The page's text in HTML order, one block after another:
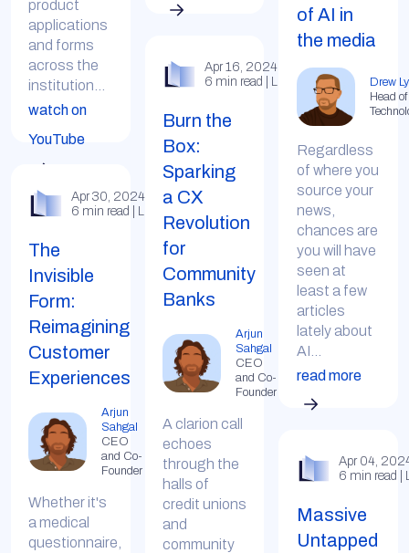
product
applications
and forms
across the
institution...
watch on
YouTube
Apr 30, 2024
6 min read | LinkedIn
The
Invisible
Form:
Reimagining
Customer
Experiences
Arjun
Sahgal
CEO
and Co-
Founder
Whether it's
a medical
questionnaire,
Apr 16, 2024
6 min read | LinkedIn
Burn the
Box:
Sparking
a CX
Revolution
for
Community
Banks
Arjun
Sahgal
CEO
and Co-
Founder
A clarion call
echoes
through the
halls of
credit unions
and
community
of AI in
the media
Drew
Head of
Regardless
of where you
source your
news,
chances are
you will have
seen at
least a few
articles
lately about
AI...
read more
Apr 04,
6 min read |
Massive
Untapped